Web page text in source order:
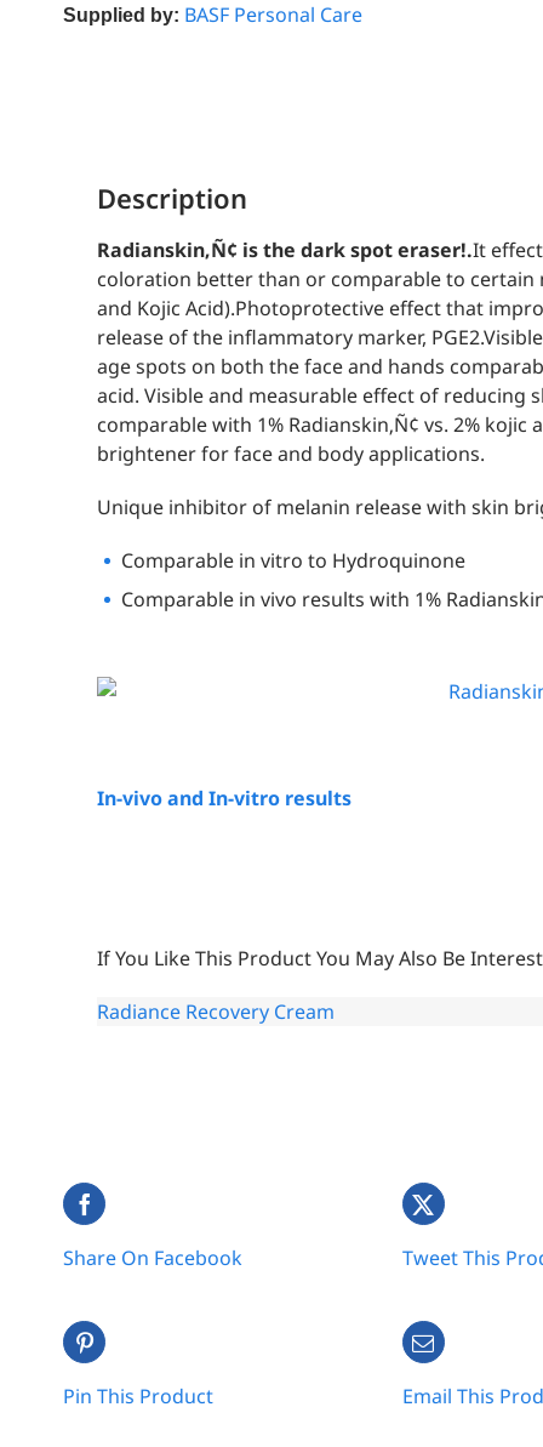
Supplied by: BASF Personal Care
Description
Radianskin‚Ñ¢ is the dark spot eraser!.It
coloration better than or comparable to
and Kojic Acid).Photoprotective effect that
release of the inflammatory marker,
age spots on both the face and hands
acid. Visible and measurable effect of reducing
comparable with 1% Radianskin‚Ñ¢ vs. 2% kojic
brightener for face and body applications.
Unique inhibitor of melanin release with skin
Comparable in vitro to Hydroquinone
Comparable in vivo results with 1%
In-vivo and In-vitro results
If You Like This Product You May Also Be
Radiance Recovery Cream
Share On Facebook Tweet This
Pin This Product Email This